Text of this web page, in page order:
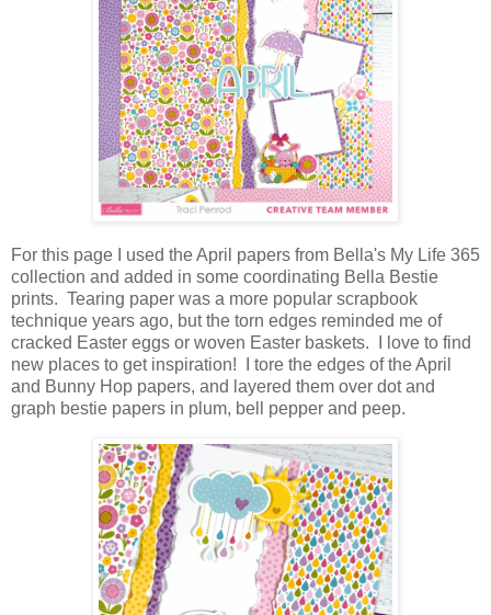
For this page I used the April papers from Bella's My Life 365
collection and added in some coordinating Bella Bestie
prints. Tearing paper was a more popular scrapbook
technique years ago, but the torn edges reminded me of
cracked Easter eggs or woven Easter baskets. I love to find
new places to get inspiration! I tore the edges of the April
and Bunny Hop papers, and layered them over dot and
graph bestie papers in plum, bell pepper and peep.